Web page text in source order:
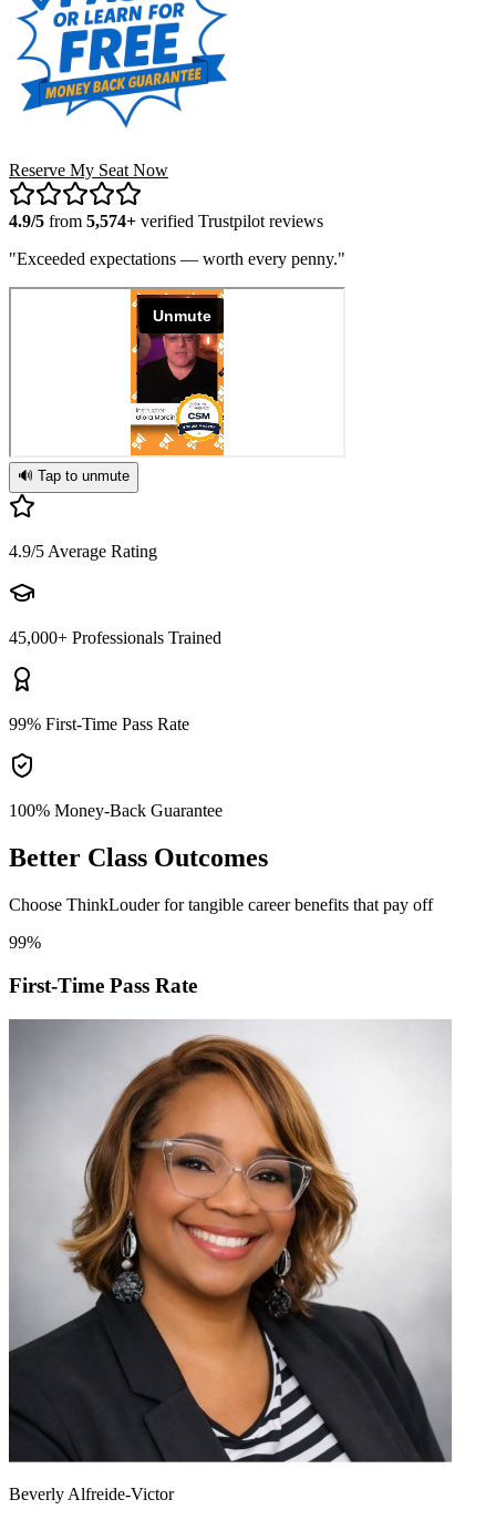
Reserve My Seat Now
4.9/5 from 5,574+ verified Trustpilot reviews
"Exceeded expectations — worth every penny."
🔊 Tap to unmute
4.9/5 Average Rating
45,000+ Professionals Trained
99% First-Time Pass Rate
100% Money-Back Guarantee
Better Class Outcomes
Choose ThinkLouder for tangible career benefits that pay off
99%
First-Time Pass Rate
Beverly Alfreide-Victor